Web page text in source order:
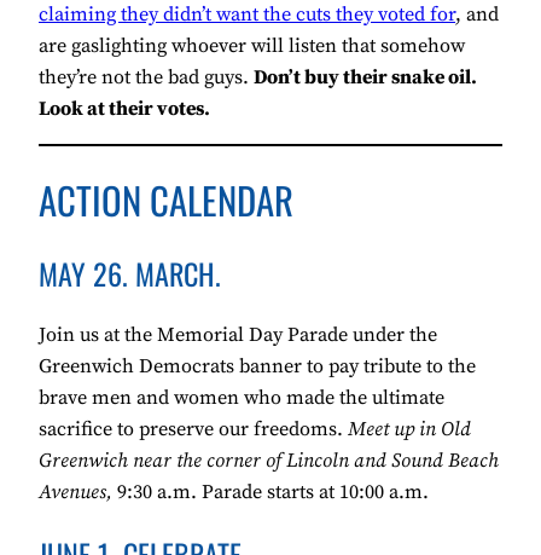
claiming they didn’t want the cuts they voted for, and
are gaslighting whoever will listen that somehow
they’re not the bad guys. Don’t buy their snake oil.
Look at their votes.
ACTION CALENDAR
MAY 26. MARCH.
Join us at the Memorial Day Parade under the
Greenwich Democrats banner to pay tribute to the
brave men and women who made the ultimate
sacrifice to preserve our freedoms. Meet up in Old
Greenwich near the corner of Lincoln and Sound Beach
Avenues, 9:30 a.m. Parade starts at 10:00 a.m.